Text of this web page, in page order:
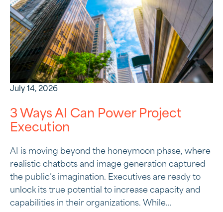
July 14, 2026
3 Ways AI Can Power Project
Execution
AI is moving beyond the honeymoon phase, where
realistic chatbots and image generation captured
the public’s imagination. Executives are ready to
unlock its true potential to increase capacity and
capabilities in their organizations. While...